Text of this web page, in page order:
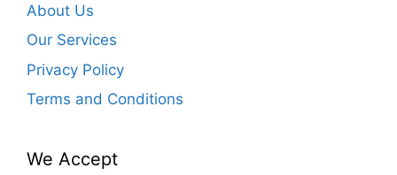
About Us
Our Services
Privacy Policy
Terms and Conditions
We Accept